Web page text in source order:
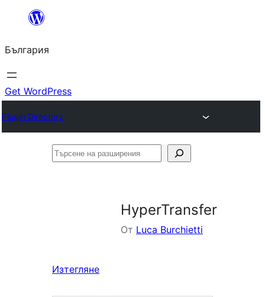
България
Get WordPress
Plugin Directory
Търсене
HyperTransfer
От Luca Burchietti
Изтегляне